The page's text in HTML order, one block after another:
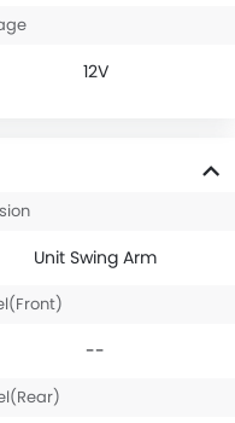
12V
Unit Swing Arm
--